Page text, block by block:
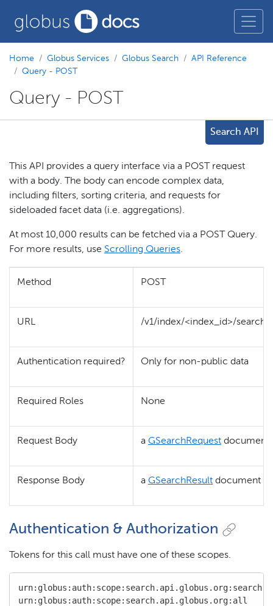
Home Globus Services Globus Search
API Reference
Query - POST
Query - POST
Search API
This API provides a query interface via a POST request
with a body. The body can encode complex data,
including filters, sorting criteria, and requests for
sideloaded facet data (i.e. aggregations).
At most 10,000 results can be fetched via a POST Query.
For more results, use Scrolling Queries.
Method POST
URL /v1/index/<index_id>/search
Authentication required? Only for non-public data
Required Roles None
Request Body a GSearchRequest document
Response Body a GSearchResult document
Authentication & Authorization
Tokens for this call must have one of these scopes.
urn:globus:auth:scope:search.api.globus.org:search
urn:globus:auth:scope:search.api.globus.org:all